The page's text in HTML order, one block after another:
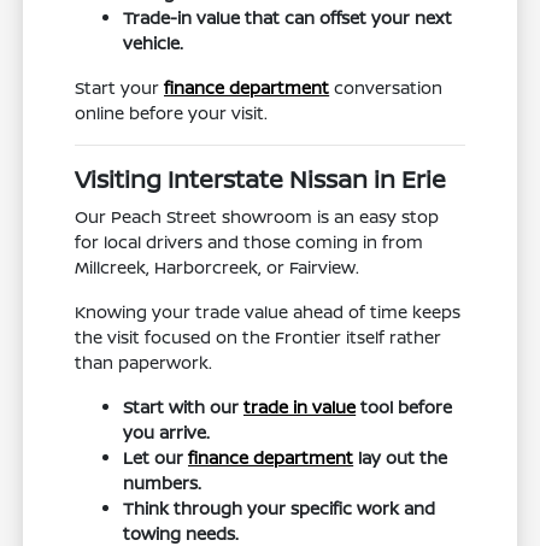
Trade-in value that can offset your next
vehicle.
Start yourfinance department conversation
online before your visit.
Visiting Interstate Nissan in Erie
Our Peach Street showroom is an easy stop
for local drivers and those coming in from
Millcreek, Harborcreek, or Fairview.
Knowing your trade value ahead of time keeps
the visit focused on the Frontier itself rather
than paperwork.
Start with ourtrade in value tool before
you arrive.
Let ourfinance department lay out the
numbers.
Think through your specific work and
towing needs.